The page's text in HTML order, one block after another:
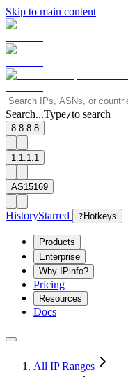
Skip to main content
Search...Type/to search
8.8.8.8
1.1.1.1
AS15169
HistoryStarred ? Hotkeys
Products
Enterprise
Why IPinfo?
Pricing
Resources
Docs
All IP Ranges